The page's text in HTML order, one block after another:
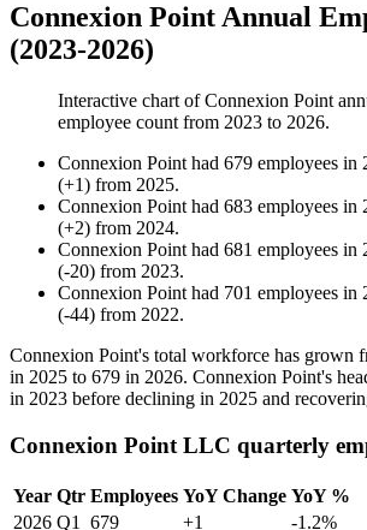
Connexion Point Annual
(2023-2026)
Interactive chart ofConnexion Point
employee count from 2023 to 2026.
Connexion Point had 679 employees in
(+1) from 2025.
Connexion Point had 683 employees in
(+2) from 2024.
Connexion Point had 681 employees in
(-20) from 2023.
Connexion Point had 701 employees in
(-44) from 2022.
Connexion Point's total workforce has grown
in 2025 to 679 in 2026. Connexion Point's
in 2023 before declining in 2025 and
Connexion Point LLC quarterly
Year Qtr Employees YoY Change YoY %
2026 Q1 679 +1
-1.2%